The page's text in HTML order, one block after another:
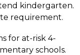
kindergarten.
requirement.
for at-risk 4-
schools.